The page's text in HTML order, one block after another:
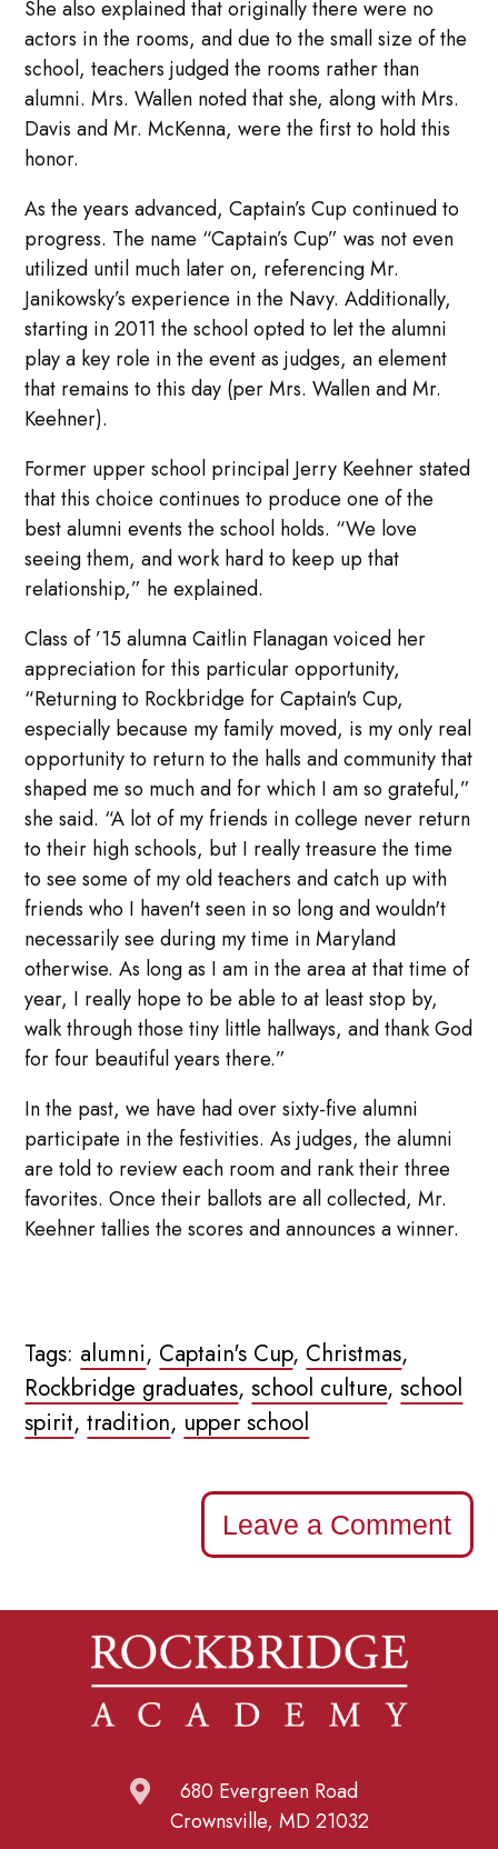
She also explained that originally there were no
actors in the rooms, and due to the small size of the
school, teachers judged the rooms rather than
alumni. Mrs. Wallen noted that she, along with Mrs.
Davis and Mr. McKenna, were the first to hold this
honor.
As the years advanced, Captain’s Cup continued to
progress. The name “Captain’s Cup” was not even
utilized until much later on, referencing Mr.
Janikowsky’s experience in the Navy. Additionally,
starting in 2011 the school opted to let the alumni
play a key role in the event as judges, an element
that remains to this day (per Mrs. Wallen and Mr.
Keehner).
Former upper school principal Jerry Keehner stated
that this choice continues to produce one of the
best alumni events the school holds. “We love
seeing them, and work hard to keep up that
relationship,” he explained.
Class of ’15 alumna Caitlin Flanagan voiced her
appreciation for this particular opportunity,
“Returning to Rockbridge for Captain's Cup,
especially because my family moved, is my only real
opportunity to return to the halls and community that
shaped me so much and for which I am so grateful,”
she said. “A lot of my friends in college never return
to their high schools, but I really treasure the time
to see some of my old teachers and catch up with
friends who I haven't seen in so long and wouldn't
necessarily see during my time in Maryland
otherwise. As long as I am in the area at that time of
year, I really hope to be able to at least stop by,
walk through those tiny little hallways, and thank God
for four beautiful years there.”
In the past, we have had over sixty-five alumni
participate in the festivities. As judges, the alumni
are told to review each room and rank their three
favorites. Once their ballots are all collected, Mr.
Keehner tallies the scores and announces a winner.
Tags: alumni, Captain's Cup, Christmas,
Rockbridge graduates,school culture,school
spirit,tradition, upper school
Leave a Comment
680 Evergreen Road
Crownsville, MD 21032